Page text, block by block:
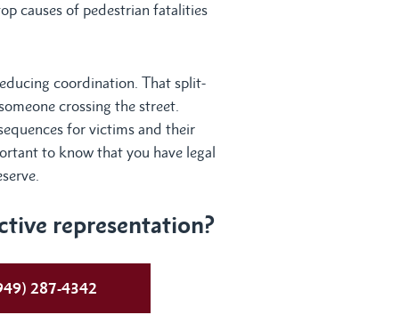
causes of pedestrian fatalities
coordination. That split-
crossing the street.
for victims and their
to know that you have legal
representation?
287-4342